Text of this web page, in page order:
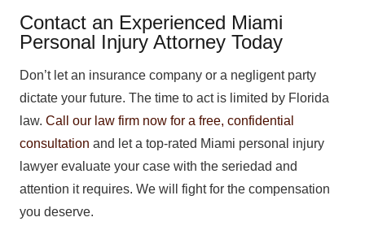
Contact an Experienced Miami
Personal Injury Attorney Today
Don’t let an insurance company or a negligent party
dictate your future. The time to act is limited by Florida
law. Call our law firm now for a free, confidential
consultation and let a top-rated Miami personal injury
lawyer evaluate your case with the seriedad and
attention it requires. We will fight for the compensation
you deserve.